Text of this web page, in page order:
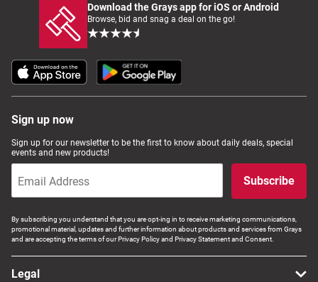
Download the Grays app for iOS or Android
Browse, bid and snag a deal on the go!
Sign up now
Sign up for our newsletter to be the first to know about daily deals, special
events and new products!
Subscribe
By subscribing you understand that you are opt-ing in to receive marketing communications,
promotional material, updates and further information about products and services from Grays
and are accepting the terms of our Privacy Policy and Privacy Statement and Consent.
Legal